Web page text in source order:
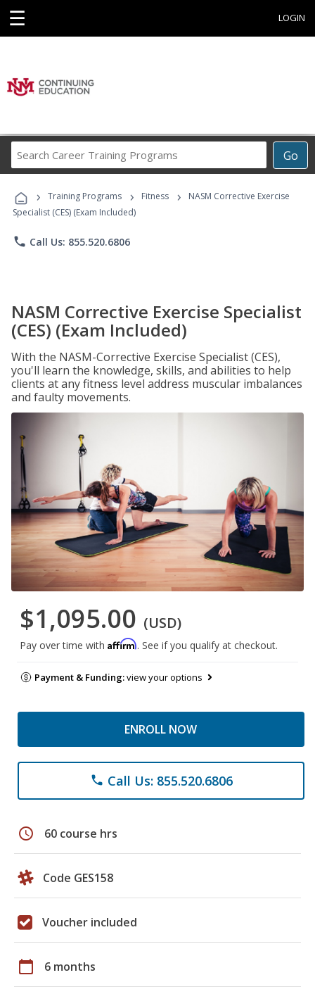
☰ LOGIN
Go
Career
Programs
› Training Programs › Fitness ›
NASM Corrective Exercise
Specialist (CES) (Exam Included)
phone Call Us: 855.520.6806
NASM Corrective Exercise Specialist
(CES) (Exam Included)
With the NASM-Corrective Exercise Specialist (CES),
you'll learn the knowledge, skills, and abilities to help
clients at any fitness level address muscular imbalances
and faulty movements.
$1,095.00 (USD)
Pay over time with Affirm. See if you qualify at checkout.
Payment & Funding:view your options
ENROLL NOW
phone Call Us: 855.520.6806
schedule 60 course hrs
Code GES158
Voucher included
calendar_today 6 months